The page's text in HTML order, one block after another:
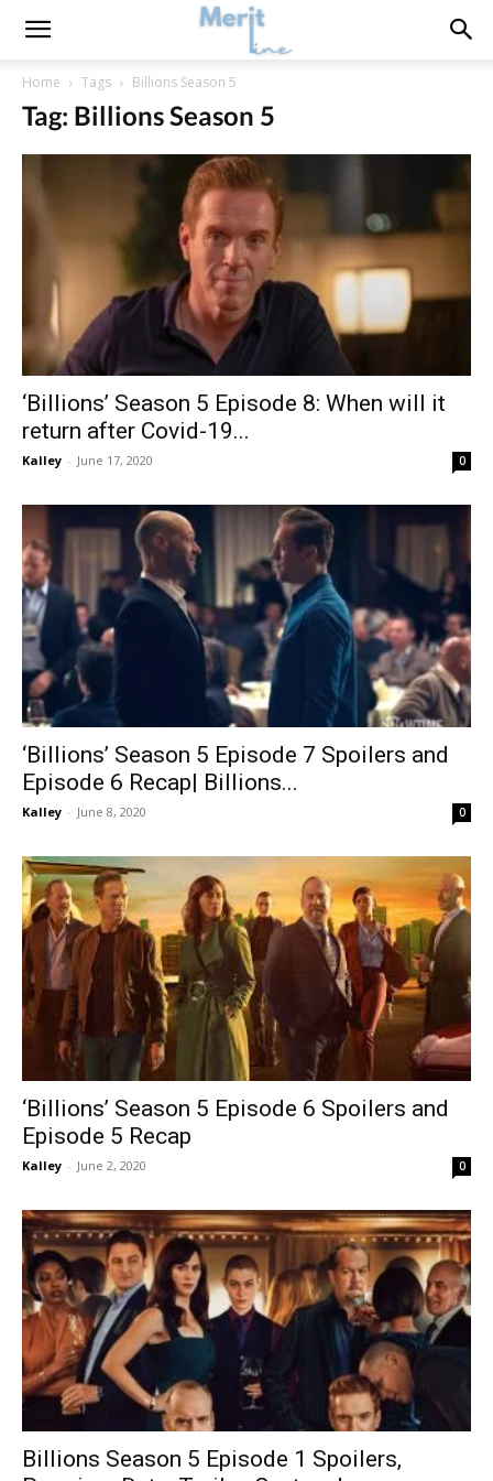
Home Tags Billions Season 5
Tag: Billions Season 5
‘Billions’ Season 5 Episode 8: When will it
return after Covid-19...
Kalley - June 17, 2020 0
‘Billions’ Season 5 Episode 7 Spoilers and
Episode 6 Recap| Billions...
Kalley - June 8, 2020 0
‘Billions’ Season 5 Episode 6 Spoilers and
Episode 5 Recap
Kalley - June 2, 2020 0
Billions Season 5 Episode 1 Spoilers,